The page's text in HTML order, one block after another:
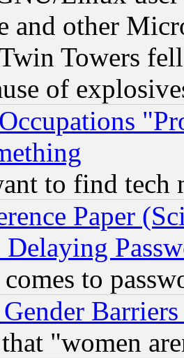
and other
Towers
of
to find tech
Paper
to
"women